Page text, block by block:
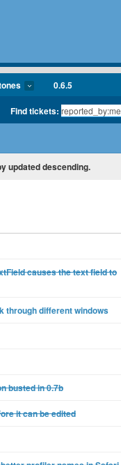
0.6.5
Find tickets:
updated descending.
causes the text field to
through different windows
busted in 0.7b
it can be edited